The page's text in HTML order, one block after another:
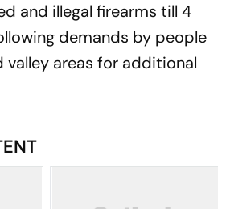
and illegal firearms till 4
demands by people
areas for additional